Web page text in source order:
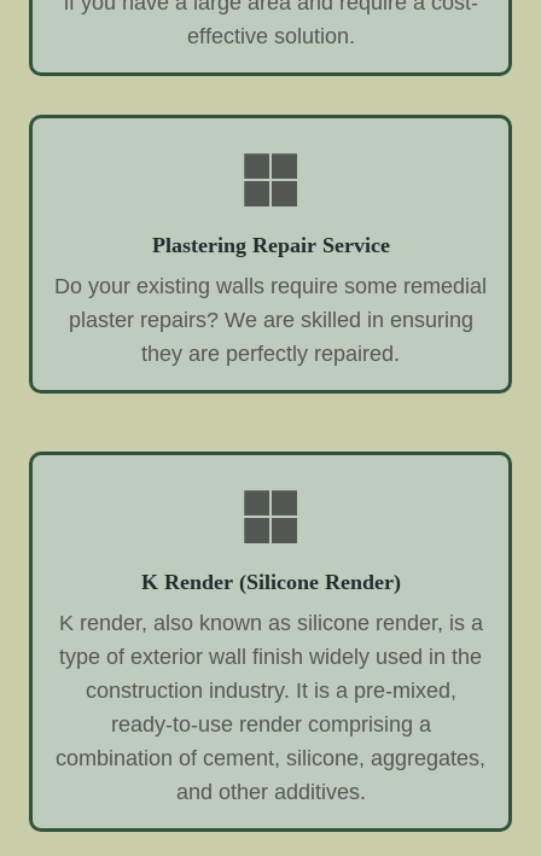
effective solution.
Plastering Repair Service
Do your existing walls require some remedial
plaster repairs? We are skilled in ensuring
they are perfectly repaired.
K Render (Silicone Render)
K render, also known as silicone render, is a
type of exterior wall finish widely used in the
construction industry. It is a pre-mixed,
ready-to-use render comprising a
combination of cement, silicone, aggregates,
and other additives.